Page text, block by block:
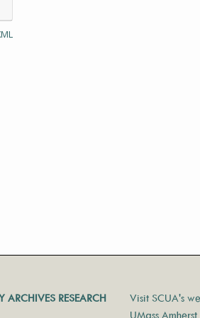
ARCHIVES RESEARCH
Visit SCUA's
UMass